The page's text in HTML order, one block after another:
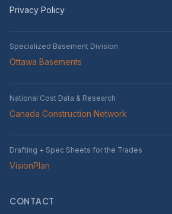
Privacy Policy
Specialized Basement Division
Ottawa Basements
National Cost Data & Research
Canada Construction Network
Drafting + Spec Sheets for the Trades
VisionPlan
CONTACT